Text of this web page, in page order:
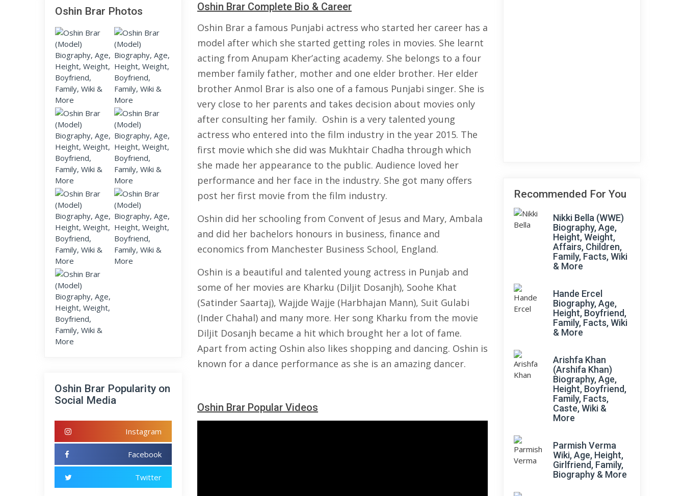
Oshin Brar Photos
Oshin Brar Popularity on
Social Media
Instagram
Facebook
Twitter
Oshin Brar Complete Bio & Career
Oshin Brar a famous Punjabi actress who started her career has a
model after which she started getting roles in movies. She learnt
acting from Anupam Kher’acting academy. She belongs to a four
member family father, mother and one elder brother. Her elder
brother Anmol Brar is also one of a famous Punjabi singer. She is
very close to her parents and takes decision about movies only
after consulting her family. Oshin is a very talented young
actress who entered into the film industry in the year 2015. The
first movie which she did was Mukhtair Chadha through which
she made her appearance to the public. Audience loved her
performance and her face in the industry. She got many offers
post her first movie from the film industry.
Oshin did her schooling from Convent of Jesus and Mary, Ambala
and did her bachelors honours in business, finance and
economics from Manchester Business School, England.
Oshin is a beautiful and talented young actress in Punjab and
some of her movies are Kharku (Diljit Dosanjh), Soohe Khat
(Satinder Saartaj), Wajjde Wajje (Harbhajan Mann), Suit Gulabi
(Inder Chahal) and many more. Her song Kharku from the movie
Diljit Dosanjh became a hit which brought her a lot of fame.
Apart from acting Oshin also likes shopping and dancing. Oshin is
known for a dance performance as she is an amazing dancer.
Oshin Brar Popular Videos
Recommended For You
Nikki Bella (WWE)
Biography, Age,
Height, Weight,
Affairs, Children,
Family, Facts, Wiki
& More
Hande Ercel
Biography, Age,
Height, Boyfriend,
Family, Facts, Wiki
& More
Arishfa Khan
(Arshifa Khan)
Biography, Age,
Height, Boyfriend,
Family, Facts,
Caste, Wiki &
More
Parmish Verma
Wiki, Age, Height,
Girlfriend, Family,
Biography & More